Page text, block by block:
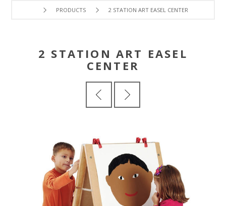
PRODUCTS 2 STATION ART EASEL CENTER
2 STATION ART EASEL
CENTER